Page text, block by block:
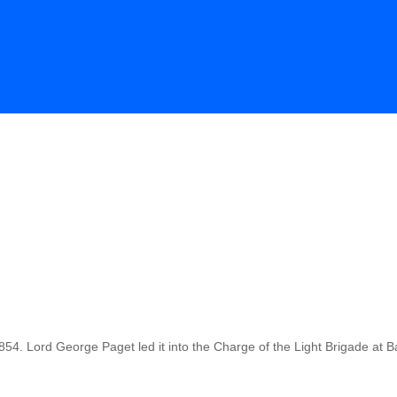
Lord George Paget led it into the Charge of the Light Brigade at